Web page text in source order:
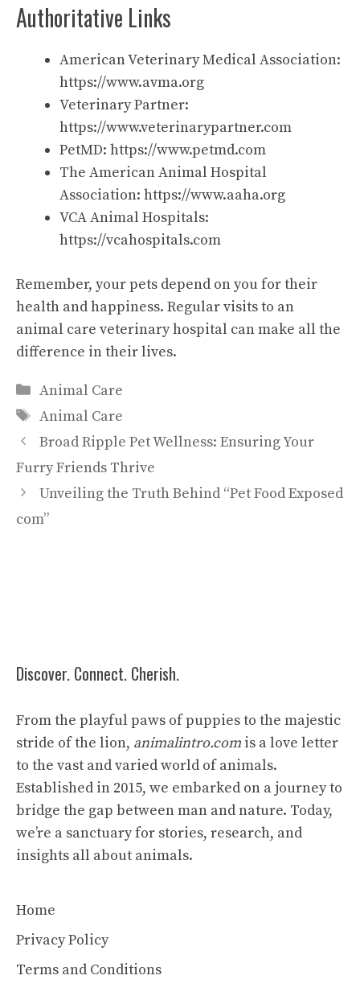
Authoritative Links
American Veterinary Medical Association:
https://www.avma.org
Veterinary Partner:
https://www.veterinarypartner.com
PetMD: https://www.petmd.com
The American Animal Hospital
Association: https://www.aaha.org
VCA Animal Hospitals:
https://vcahospitals.com
Remember, your pets depend on you for their
health and happiness. Regular visits to an
animal care veterinary hospital can make all the
difference in their lives.
Categories
Animal Care
Tags
Animal Care
Broad Ripple Pet Wellness: Ensuring Your
Furry Friends Thrive
Unveiling the Truth Behind “Pet Food Exposed
com”
Discover. Connect. Cherish.
From the playful paws of puppies to the majestic
stride of the lion, animalintro.com is a love letter
to the vast and varied world of animals.
Established in 2015, we embarked on a journey to
bridge the gap between man and nature. Today,
we’re a sanctuary for stories, research, and
insights all about animals.
Home
Privacy Policy
Terms and Conditions